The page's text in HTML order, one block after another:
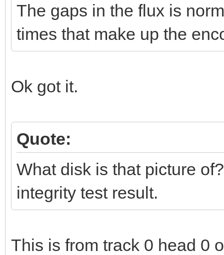
The gaps in the flux is
times that make up the
Ok got it.
Quote:
What disk is that picture
integrity test result.
This is from track 0 head 0